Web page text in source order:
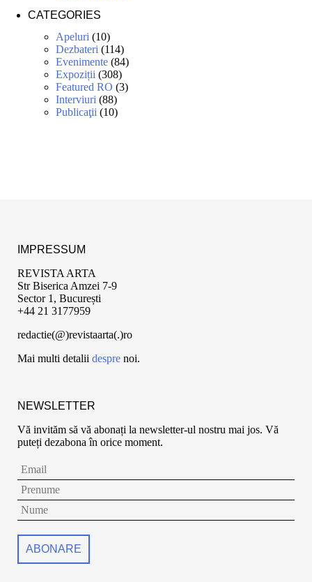
CATEGORIES
Apeluri (10)
Dezbateri (114)
Evenimente (84)
Expoziții (308)
Featured RO (3)
Interviuri (88)
Publicaţii (10)
IMPRESSUM
REVISTA ARTA
Str Biserica Amzei 7-9
Sector 1, București
+44 21 3177959
redactie(@)revistaarta(.)ro
Mai multi detalii despre noi.
NEWSLETTER
Vă invităm să vă abonați la newsletter-ul nostru mai jos. Vă
puteți dezabona în orice moment.